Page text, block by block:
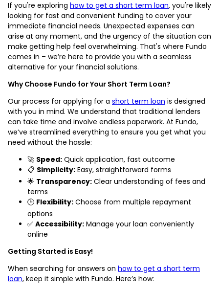
If you're exploring how to get a short term loan, you're likely
looking for fast and convenient funding to cover your
immediate financial needs. Unexpected expenses can
arise at any moment, and the urgency of the situation can
make getting help feel overwhelming. That's where Fundo
comes in – we’re here to provide you with a seamless
alternative for your financial solutions.
Why Choose Fundo for Your Short Term Loan?
Our process for applying for a short term loan is designed
with you in mind. We understand that traditional lenders
can take time and involve endless paperwork. At Fundo,
we’ve streamlined everything to ensure you get what you
need without the hassle:
🚀 Speed: Quick application, fast outcome
📋 Simplicity: Easy, straightforward forms
🌟 Transparency: Clear understanding of fees and
terms
🕒 Flexibility: Choose from multiple repayment
options
✅ Accessibility: Manage your loan conveniently
online
Getting Started is Easy!
When searching for answers on how to get a short term
loan, keep it simple with Fundo. Here’s how: